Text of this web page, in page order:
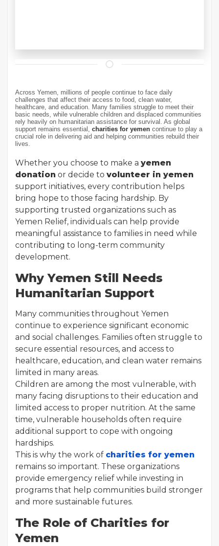
Across Yemen, millions of people continue to face daily
challenges that affect their access to food, clean water,
healthcare, and education. Many families struggle to meet their
basic needs, while vulnerable children and displaced communities
rely heavily on humanitarian assistance for survival. As global
support remains essential, charities for yemen continue to play a
crucial role in delivering aid and helping communities rebuild their
lives.
Whether you choose to make a yemen
donation or decide to volunteer in yemen
support initiatives, every contribution helps
bring hope to those facing hardship. By
supporting trusted organizations such as
Yemen Relief, individuals can help provide
meaningful assistance to families in need while
contributing to long-term community
development.
Why Yemen Still Needs
Humanitarian Support
Many communities throughout Yemen
continue to experience significant economic
and social challenges. Families often struggle to
secure essential resources, and access to
healthcare, education, and clean water remains
limited in many areas.
Children are among the most vulnerable, with
many facing disruptions to their education and
limited access to proper nutrition. At the same
time, vulnerable households often require
additional support to cope with ongoing
hardships.
This is why the work of charities for yemen
remains so important. These organizations
provide emergency relief while investing in
programs that help communities build stronger
and more sustainable futures.
The Role of Charities for
Yemen